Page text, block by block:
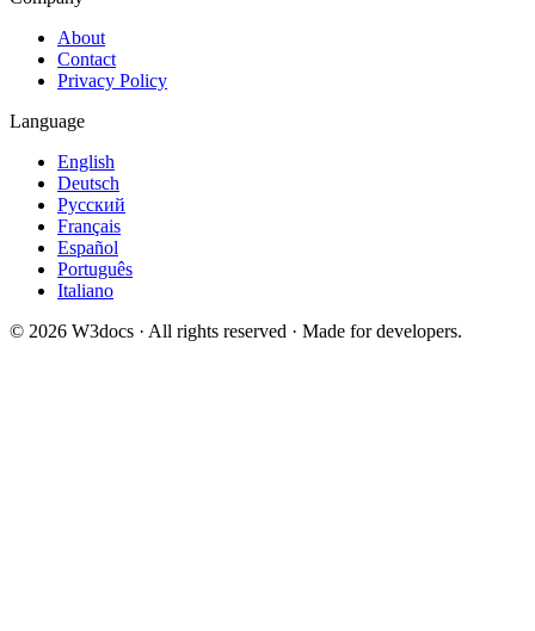
About
Contact
Privacy Policy
Language
English
Deutsch
Русский
Français
Español
Português
Italiano
© 2026 W3docs · All rights reserved · Made for developers.